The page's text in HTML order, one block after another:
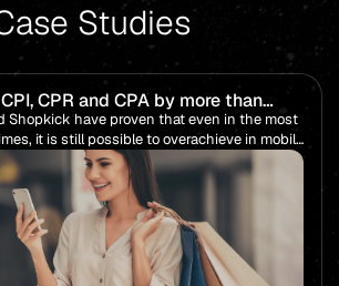
Studies
CPR and CPA by more than
Shopkick have proven that even in the most
it is still possible to overachieve in mobile